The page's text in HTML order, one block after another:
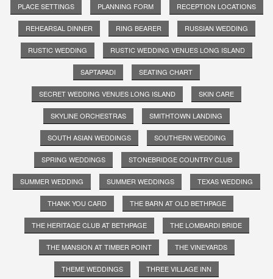
PLACE SETTINGS PLANNING FORM RECEPTION LOCATIONS
REHEARSAL DINNER RING BEARER RUSSIAN WEDDING
RUSTIC WEDDING RUSTIC WEDDING VENUES LONG ISLAND
SAPTAPADI SEATING CHART
SECRET WEDDING VENUES LONG ISLAND SKIN CARE
SKYLINE ORCHESTRAS SMITHTOWN LANDING
SOUTH ASIAN WEDDINGS SOUTHERN WEDDING
SPRING WEDDINGS STONEBRIDGE COUNTRY CLUB
SUMMER WEDDING SUMMER WEDDINGS TEXAS WEDDING
THANK YOU CARD THE BARN AT OLD BETHPAGE
THE HERITAGE CLUB AT BETHPAGE THE LOMBARDI BRIDE
THE MANSION AT TIMBER POINT THE VINEYARDS
THEME WEDDINGS THREE VILLAGE INN